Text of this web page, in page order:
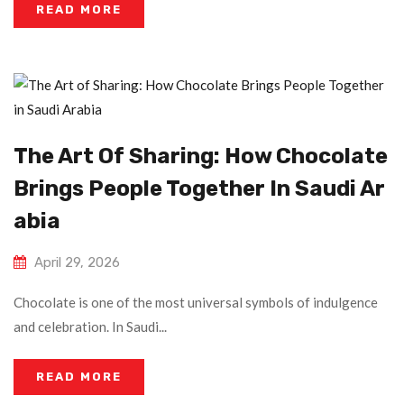
READ MORE
The Art Of Sharing: How Chocolate
Brings People Together In Saudi Ar
Abia
April 29, 2026
Chocolate is one of the most universal symbols of indulgence
and celebration. In Saudi...
READ MORE